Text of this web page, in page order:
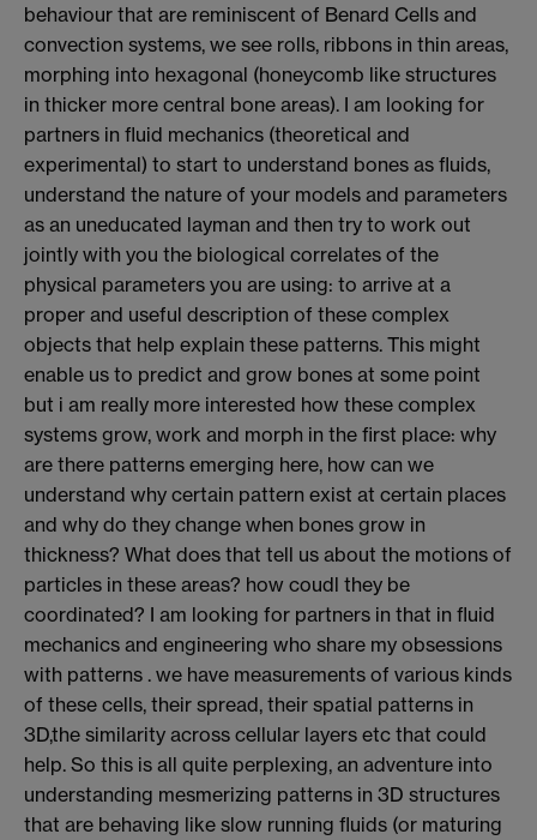
behaviour that are reminiscent of Benard Cells and
convection systems, we see rolls, ribbons in thin areas,
morphing into hexagonal (honeycomb like structures
in thicker more central bone areas). I am looking for
partners in fluid mechanics (theoretical and
experimental) to start to understand bones as fluids,
understand the nature of your models and parameters
as an uneducated layman and then try to work out
jointly with you the biological correlates of the
physical parameters you are using: to arrive at a
proper and useful description of these complex
objects that help explain these patterns. This might
enable us to predict and grow bones at some point
but i am really more interested how these complex
systems grow, work and morph in the first place: why
are there patterns emerging here, how can we
understand why certain pattern exist at certain places
and why do they change when bones grow in
thickness? What does that tell us about the motions of
particles in these areas? how coudl they be
coordinated? I am looking for partners in that in fluid
mechanics and engineering who share my obsessions
with patterns . we have measurements of various kinds
of these cells, their spread, their spatial patterns in
3D,the similarity across cellular layers etc that could
help. So this is all quite perplexing, an adventure into
understanding mesmerizing patterns in 3D structures
that are behaving like slow running fluids (or maturing